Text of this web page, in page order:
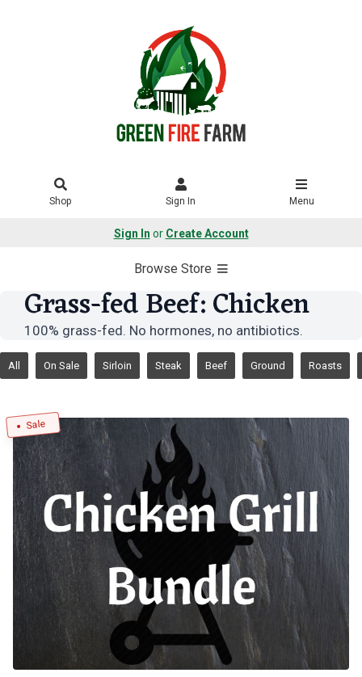
Shop Sign In Menu
Sign In or Create Account
Browse Store
Grass-fed Beef: Chicken
100% grass-fed. No hormones, no antibiotics.
All On Sale Sirloin Steak Beef Ground Roasts
Sale